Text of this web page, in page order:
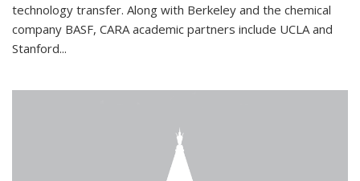
technology transfer. Along with Berkeley and the chemical
company BASF, CARA academic partners include UCLA and
Stanford...